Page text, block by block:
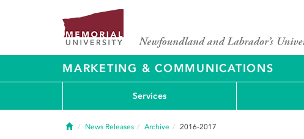
MARKETING & COMMUNICATIONS
Services
HomeNews Releases Archive 2016-2017